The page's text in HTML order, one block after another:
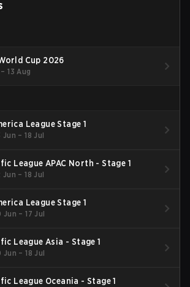
Cup 2026
13 Aug
League Stage 1
Jun – 18 Jul
League APAC North - Stage 1
Jun – 18 Jul
League Stage 1
Jun – 17 Jul
League Asia - Stage 1
Jun – 18 Jul
League Oceania - Stage 1